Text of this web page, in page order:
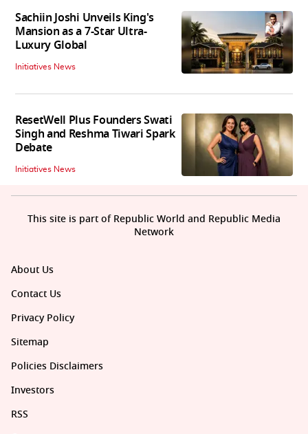
Sachiin Joshi Unveils King's
Mansion as a 7-Star Ultra-
Luxury Global
Initiatives News
ResetWell Plus Founders Swati
Singh and Reshma Tiwari Spark
Debate
Initiatives News
About Us
Contact Us
Privacy Policy
Sitemap
Policies Disclaimers
Investors
RSS
This site is part of Republic World and Republic Media
Network